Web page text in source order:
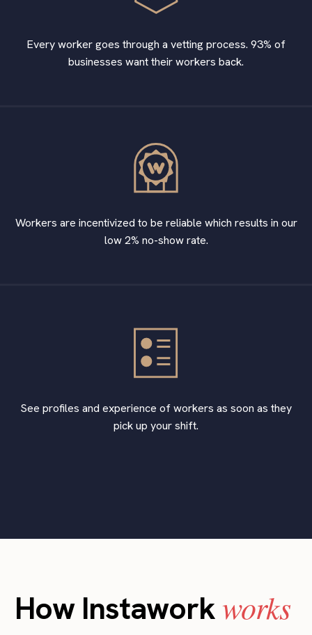
Every worker goes through a vetting process. 93% of
businesses want their workers back.
Workers are incentivized to be reliable which results in our
low 2% no-show rate.
See profiles and experience of workers as soon as they
pick up your shift.
How Instaworkworks